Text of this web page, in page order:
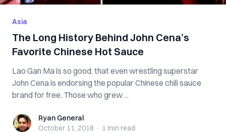
Asia
The Long History Behind John Cena’s
Favorite Chinese Hot Sauce
Lao Gan Ma is so good, that even wrestling superstar
John Cena is endorsing the popular Chinese chili sauce
brand for free. Those who grew ...
Ryan GeneralRyan General
October 11, 2018 · 1 min read